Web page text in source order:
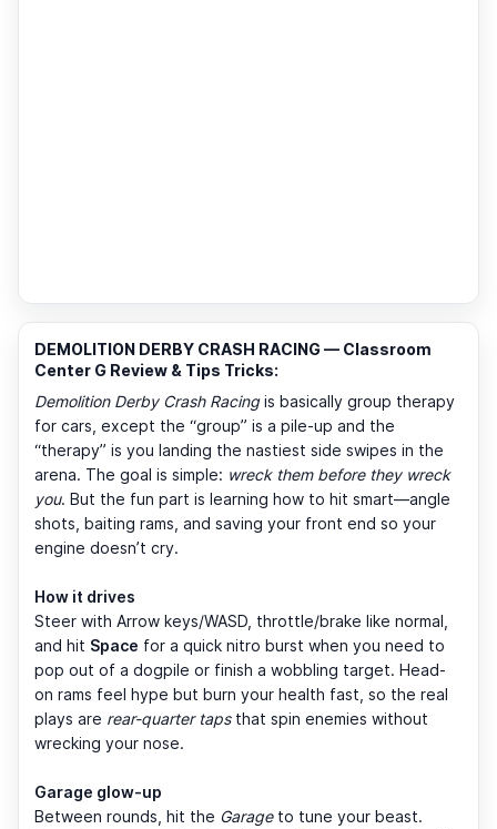
DEMOLITION DERBY CRASH RACING — Classroom
Center G Review & Tips Tricks:
Demolition Derby Crash Racingis basically group therapy
for cars, except the “group” is a pile-up and the
“therapy” is you landing the nastiest side swipes in the
arena. The goal is simple: wreck them before they wreck
you. But the fun part is learning how to hit smart—angle
shots, baiting rams, and saving your front end so your
engine doesn’t cry.
How it drives
Steer with Arrow keys/WASD, throttle/brake like normal,
and hit Space for a quick nitro burst when you need to
pop out of a dogpile or finish a wobbling target. Head-
on rams feel hype but burn your health fast, so the real
plays are rear-quarter tapsthat spin enemies without
wrecking your nose.
Garage glow-up
Between rounds, hit the Garageto tune your beast.